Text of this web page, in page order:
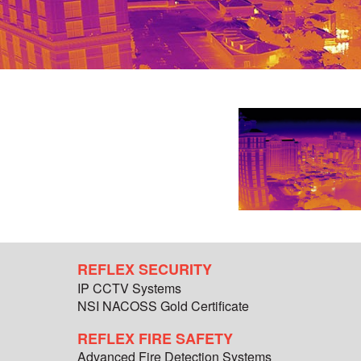
REFLEX SECURITY
IP CCTV Systems
NSI NACOSS Gold Certificate
REFLEX FIRE SAFETY
Advanced Fire Detection Systems